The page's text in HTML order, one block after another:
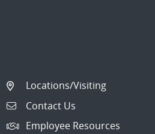
Locations/Visiting
Contact Us
Employee Resources